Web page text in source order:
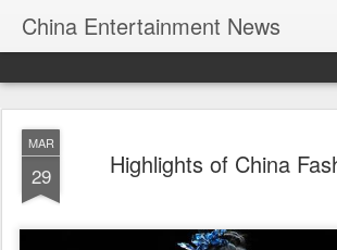
China Entertainment News
MAR
29 Highlights of China